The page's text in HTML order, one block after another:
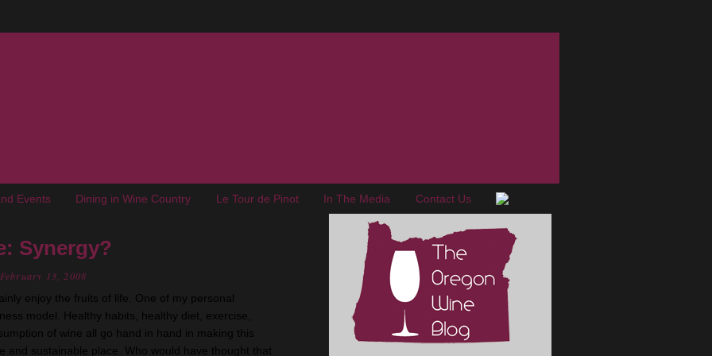
Events Dining in Wine Country Le Tour de Pinot In The Media Contact Us
Synergy?
13, 2008
enjoy the fruits of life. One of my personal
model. Healthy habits, healthy diet, exercise,
of wine all go hand in hand in making this
and sustainable place. Who would have thought that